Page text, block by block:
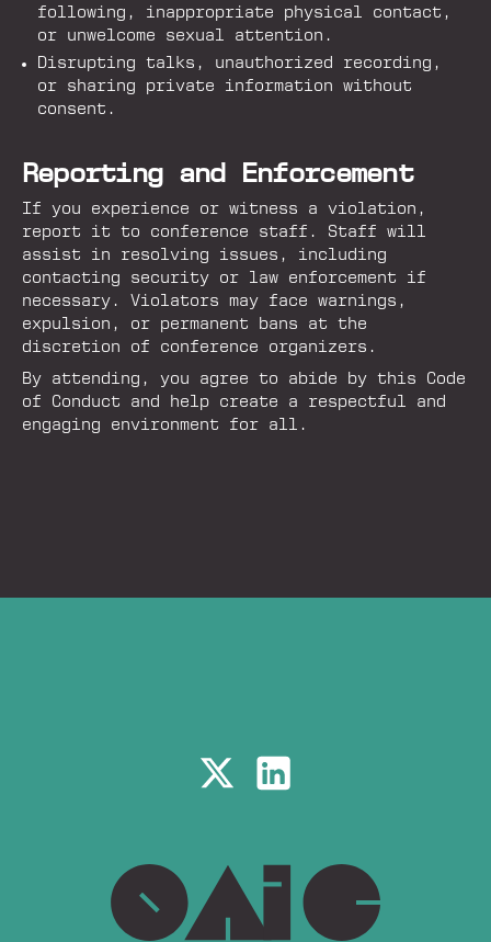
following, inappropriate physical contact,
or unwelcome sexual attention.
Disrupting talks, unauthorized recording,
or sharing private information without
consent.
Reporting and Enforcement
If you experience or witness a violation,
report it to conference staff. Staff will
assist in resolving issues, including
contacting security or law enforcement if
necessary. Violators may face warnings,
expulsion, or permanent bans at the
discretion of conference organizers.
By attending, you agree to abide by this Code
of Conduct and help create a respectful and
engaging environment for all.